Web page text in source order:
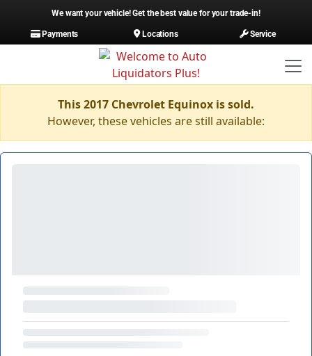
We want your vehicle! Get the best value for your trade-in!
Payments
Locations Service
This 2017 Chevrolet Equinox is sold.
However, these vehicles are still available: